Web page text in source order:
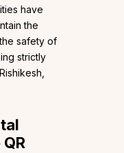
have
the
safety of
strictly